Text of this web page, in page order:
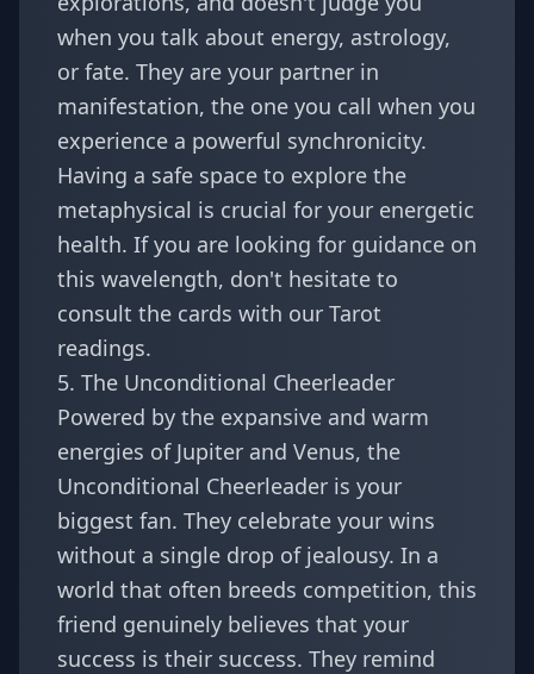
when you talk about energy, astrology,
or fate. They are your partner in
manifestation, the one you call when you
experience a powerful synchronicity.
Having a safe space to explore the
metaphysical is crucial for your energetic
health. If you are looking for guidance on
this wavelength, don't hesitate to
consult the cards with our Tarot
readings.
5. The Unconditional Cheerleader
Powered by the expansive and warm
energies of Jupiter and Venus, the
Unconditional Cheerleader is your
biggest fan. They celebrate your wins
without a single drop of jealousy. In a
world that often breeds competition, this
friend genuinely believes that your
success is their success. They remind